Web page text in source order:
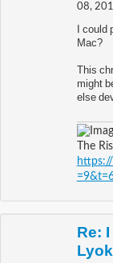
08,
I
Mac?
This
might
else
The
Re: